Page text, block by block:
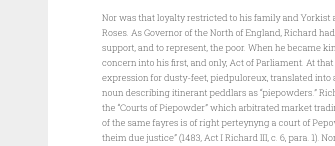
Nor was that loyalty restricted to his family and Yorkist
Roses. As Governor of the North of England, Richard
support, and to represent, the poor. When he became
concern into his first, and only, Act of Parliament. At
expression for dusty-feet, piedpuloreux, translated into
noun describing itinerant peddlars as “piepowders.”
the “Courts of Piepowder” which arbitrated market
of the same fayres is of right perteynyng a court of
theim due justice” (1483, Act I Richard III, c. 6, para. 1).